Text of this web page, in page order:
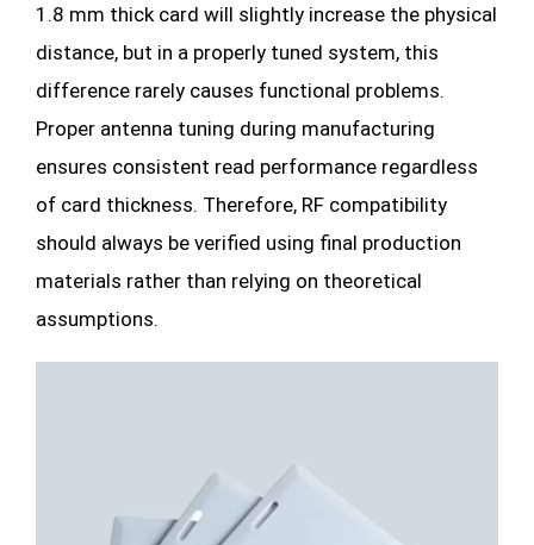
1.8 mm thick card will slightly increase the physical
distance, but in a properly tuned system, this
difference rarely causes functional problems.
Proper antenna tuning during manufacturing
ensures consistent read performance regardless
of card thickness. Therefore, RF compatibility
should always be verified using final production
materials rather than relying on theoretical
assumptions.